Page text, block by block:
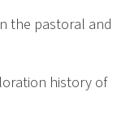
the pastoral and
history of